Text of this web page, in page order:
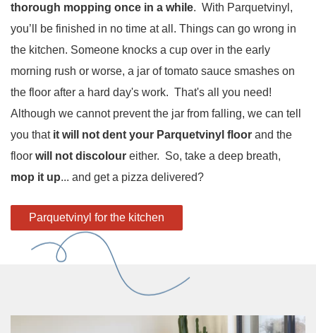
thorough mopping once in a while. With Parquetvinyl,
you’ll be finished in no time at all. Things can go wrong in
the kitchen. Someone knocks a cup over in the early
morning rush or worse, a jar of tomato sauce smashes on
the floor after a hard day's work. That's all you need!
Although we cannot prevent the jar from falling, we can tell
you that it will not dent your Parquetvinyl floor and the
floor will not discolour either. So, take a deep breath,
mop it up... and get a pizza delivered?
Parquetvinyl for the kitchen